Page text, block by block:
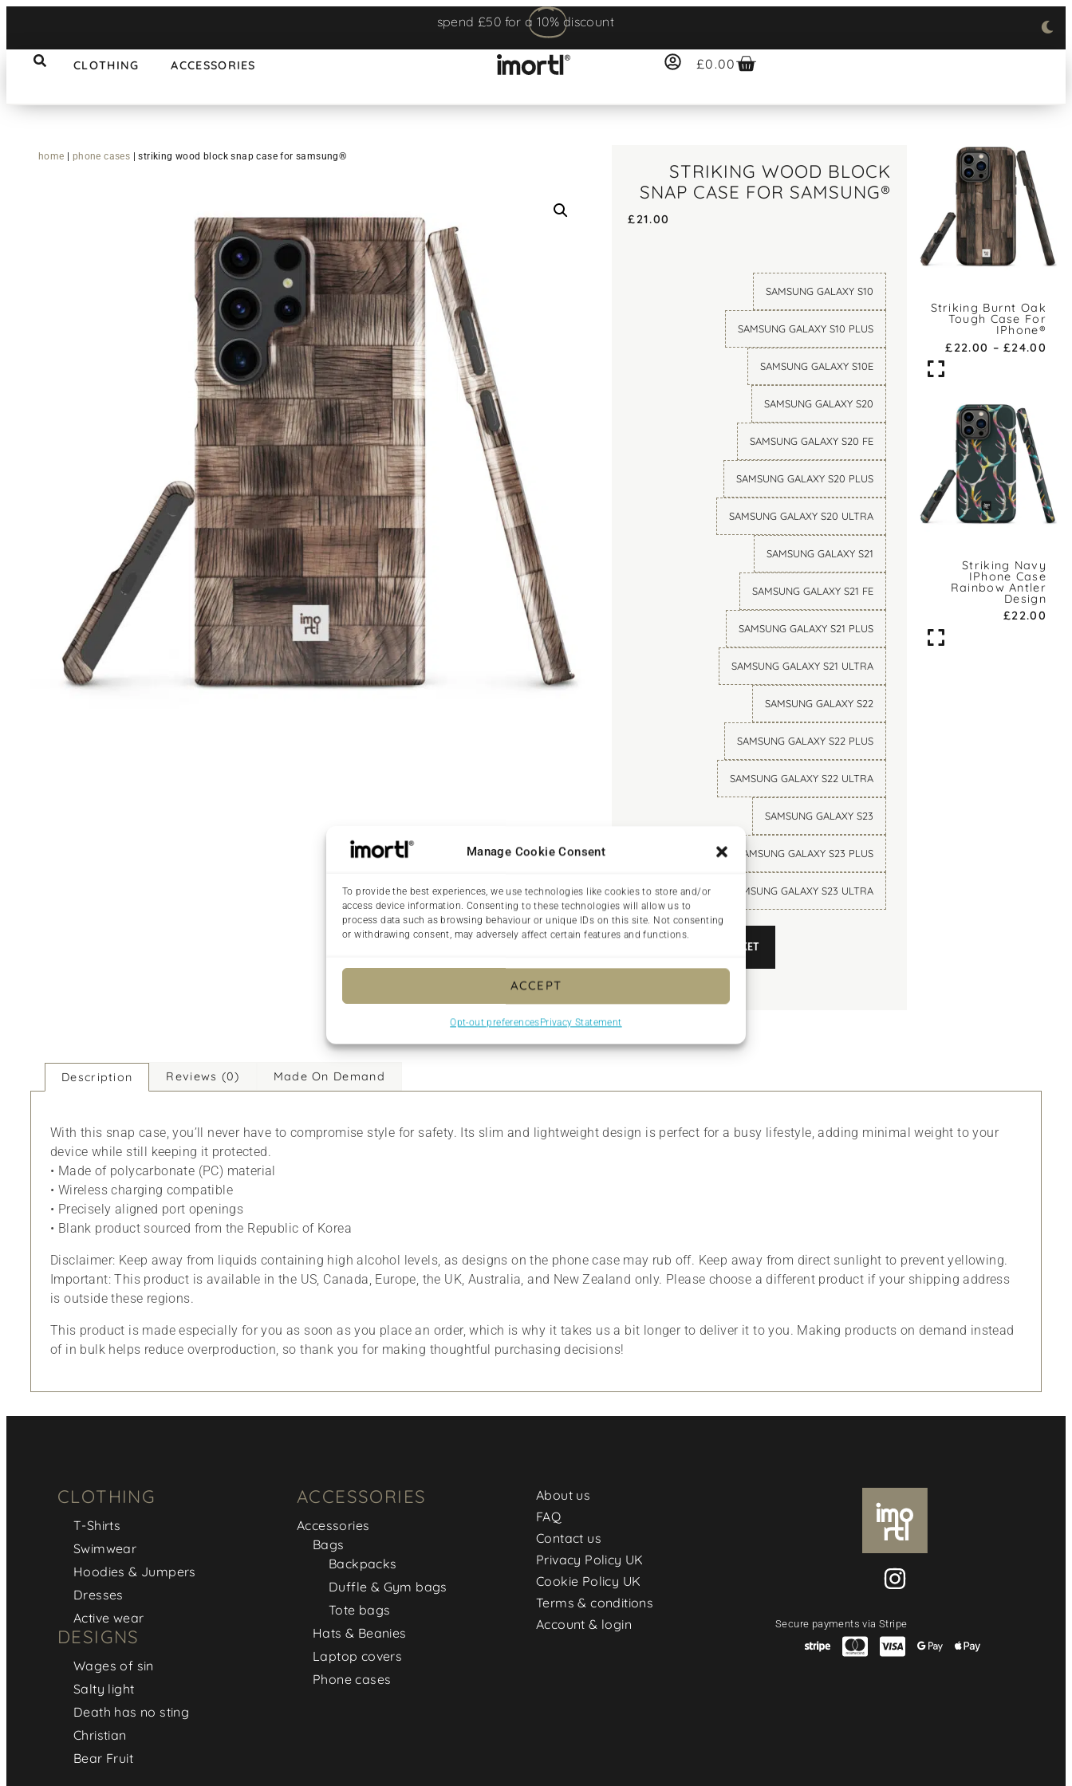
spend £50 for a 10% discount
CLOTHING ACCESSORIES £0.00
home phone cases |striking wood block snap case for samsung®
STRIKING WOOD BLOCK
SNAP CASE FOR SAMSUNG®
£21.00
SAMSUNG GALAXY S10
SAMSUNG GALAXY S10 PLUS
SAMSUNG GALAXY S10E
SAMSUNG GALAXY S20
SAMSUNG GALAXY S20 FE
SAMSUNG GALAXY S20 PLUS
SAMSUNG GALAXY S20 ULTRA
SAMSUNG GALAXY S21
SAMSUNG GALAXY S21 FE
SAMSUNG GALAXY S21 PLUS
SAMSUNG GALAXY S21 ULTRA
SAMSUNG GALAXY S22
SAMSUNG GALAXY S22 PLUS
SAMSUNG GALAXY S22 ULTRA
SAMSUNG GALAXY S23
SAMSUNG GALAXY S23 PLUS
SAMSUNG GALAXY S23 ULTRA
ADD TO BASKET
Striking Burnt Oak
Tough Case For
IPhone®
£22.00 – £24.00
Striking Navy
IPhone Case
Rainbow Antler
Design
£22.00
Description Reviews (0) Made On Demand
With this snap case, you’ll never have to compromise style for safety. Its slim and lightweight design is perfect for a busy lifestyle, adding minimal weight to your
device while still keeping it protected.
• Made of polycarbonate (PC) material
• Wireless charging compatible
• Precisely aligned port openings
• Blank product sourced from the Republic of Korea
Disclaimer: Keep away from liquids containing high alcohol levels, as designs on the phone case may rub off. Keep away from direct sunlight to prevent yellowing.
Important: This product is available in the US, Canada, Europe, the UK, Australia, and New Zealand only. Please choose a different product if your shipping address
is outside these regions.
This product is made especially for you as soon as you place an order, which is why it takes us a bit longer to deliver it to you. Making products on demand instead
of in bulk helps reduce overproduction, so thank you for making thoughtful purchasing decisions!
CLOTHING
T-Shirts
Swimwear
Hoodies & Jumpers
Dresses
Active wear
DESIGNS
Wages of sin
Salty light
Death has no sting
Christian
Bear Fruit
ACCESSORIES
Accessories
Bags
Backpacks
Duffle & Gym bags
Tote bags
Hats & Beanies
Laptop covers
Phone cases
About us
FAQ
Contact us
Privacy Policy UK
Cookie Policy UK
Terms & conditions
Account & login
Secure payments via Stripe